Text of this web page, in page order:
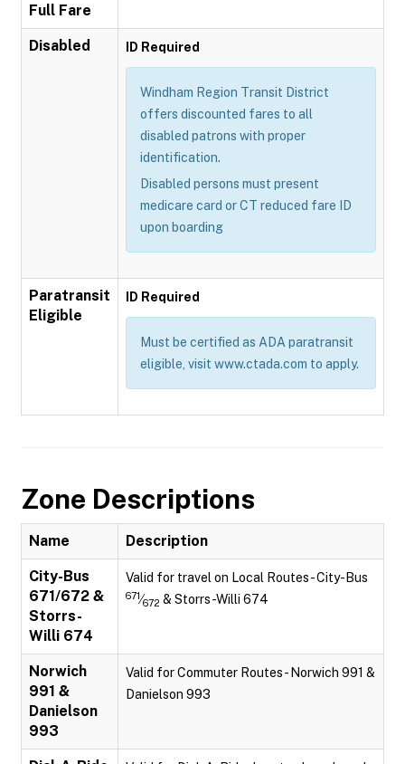
Full Fare
Disabled ID Required
Windham Region Transit District
offers discounted fares to all
disabled patrons with proper
identification.
Disabled persons must present
medicare card or CT reduced fare ID
upon boarding
Paratransit
Eligible
ID Required
Must be certified as ADA paratransit
eligible, visit www.ctada.com to apply.
Zone Descriptions
Name Description
City-Bus
671/672 &
Storrs-
Willi 674
Valid for travel on Local Routes - City-Bus
671⁄672 & Storrs-Willi 674
Norwich
991 &
Danielson
993
Valid for Commuter Routes - Norwich 991 &
Danielson 993